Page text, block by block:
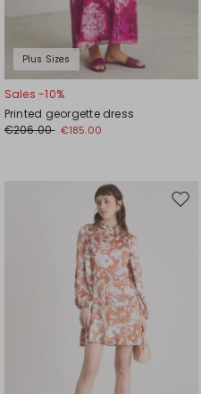
Plus Sizes
Sales -10%
Printed georgette dress
€206.00 €185.00
Move